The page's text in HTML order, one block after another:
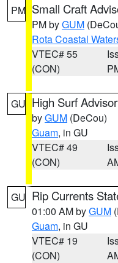
PM Small Craft
PM byGUM
Rota Coastal
VTEC# 55
(CON)
GU High Surf
byGUM (DeCou)
Guam, in GU
VTEC# 49
(CON)
GU Rip Currents
01:00 AM byGUM
Guam, in GU
VTEC# 19
(CON)